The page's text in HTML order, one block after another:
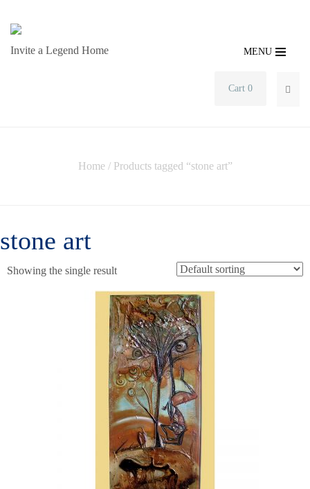
Invite a Legend Home MENU
Cart 0
Home/ Products tagged “stone art”
stone art
Showing the single result